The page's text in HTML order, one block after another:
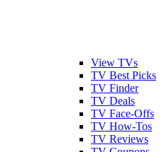
View TVs
TV Best Picks
TV Finder
TV Deals
TV Face-Offs
TV How-Tos
TV Reviews